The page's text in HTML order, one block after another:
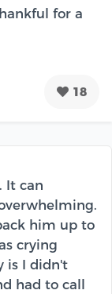
for a
18
It can
him up to
crying
is I didn't
had to call